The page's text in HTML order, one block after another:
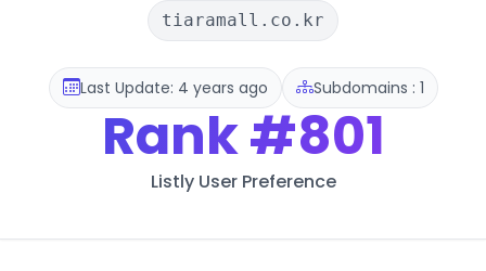
tiaramall.co.kr
Last Update: 4 years ago Subdomains : 1
Rank#801
Listly User Preference